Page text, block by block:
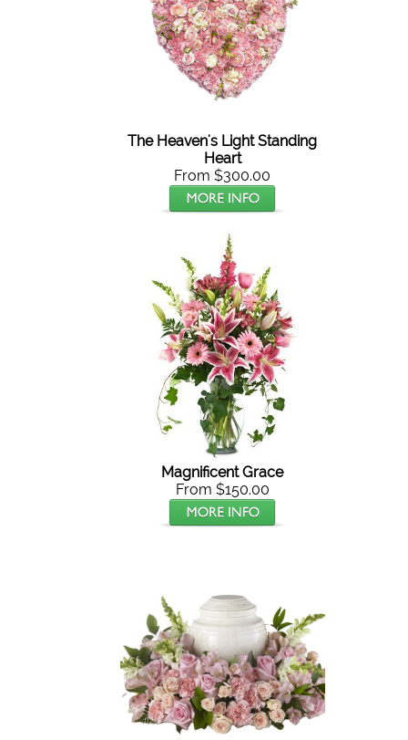
The Heaven's Light Standing
Heart
From $300.00
Magnificent Grace
From $150.00